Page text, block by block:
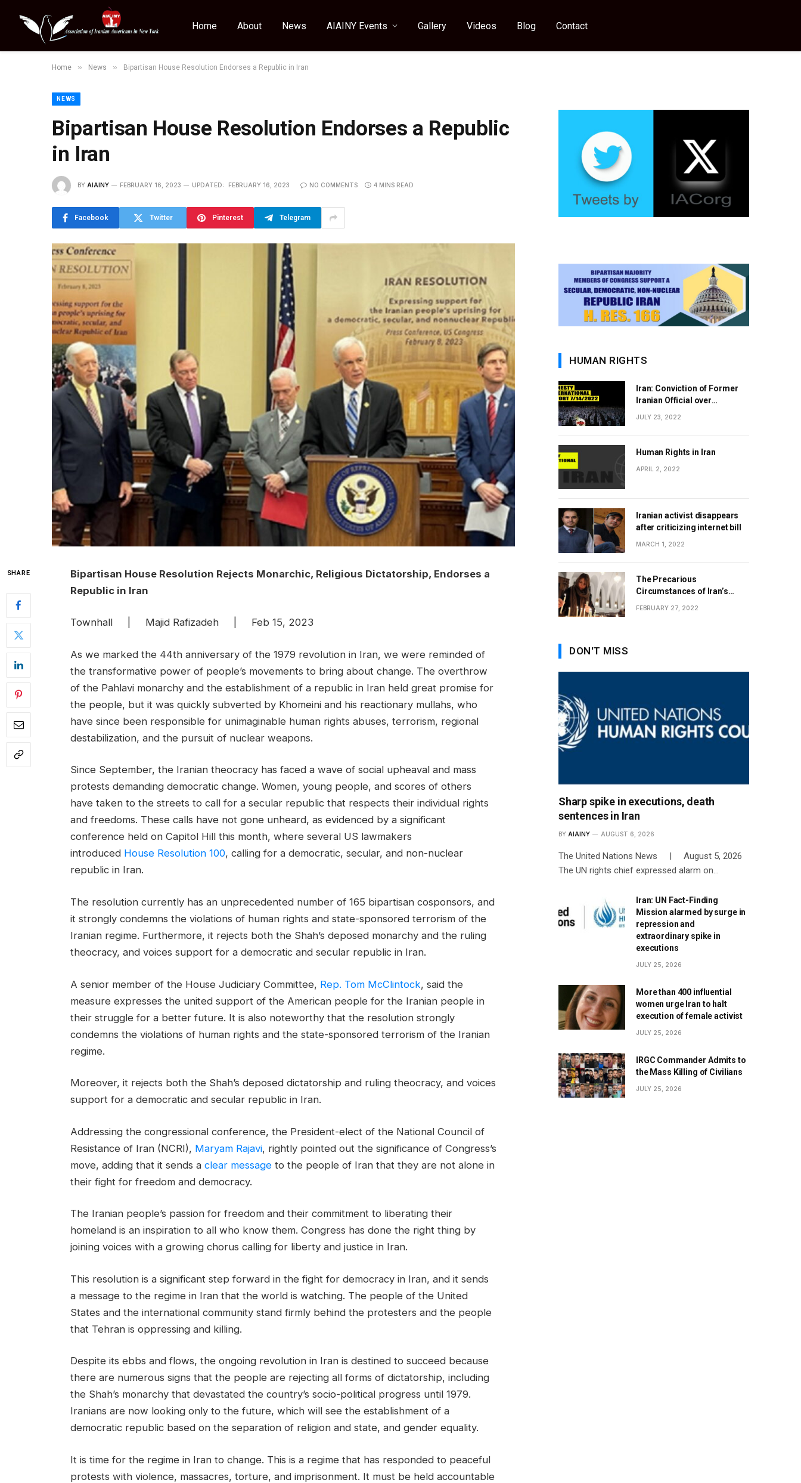
Home About News AIAINY Events Gallery Videos Blog Contact
Home » News » Bipartisan House Resolution Endorses a Republic in Iran
NEWS
Bipartisan House Resolution Endorses a Republic
in Iran
BY AIAINY FEBRUARY 16, 2023 UPDATED: FEBRUARY 16, 2023 NO COMMENTS 4 MINS READ
Facebook Twitter Pinterest Telegram
SHARE
Bipartisan House Resolution Rejects Monarchic, Religious Dictatorship, Endorses a
Republic in Iran
Townhall | Majid Rafizadeh | Feb 15, 2023
As we marked the 44th anniversary of the 1979 revolution in Iran, we were reminded of
the transformative power of people’s movements to bring about change. The overthrow
of the Pahlavi monarchy and the establishment of a republic in Iran held great promise for
the people, but it was quickly subverted by Khomeini and his reactionary mullahs, who
have since been responsible for unimaginable human rights abuses, terrorism, regional
destabilization, and the pursuit of nuclear weapons.
Since September, the Iranian theocracy has faced a wave of social upheaval and mass
protests demanding democratic change. Women, young people, and scores of others
have taken to the streets to call for a secular republic that respects their individual rights
and freedoms. These calls have not gone unheard, as evidenced by a significant
conference held on Capitol Hill this month, where several US lawmakers
introduced House Resolution 100, calling for a democratic, secular, and non-nuclear
republic in Iran.
The resolution currently has an unprecedented number of 165 bipartisan cosponsors, and
it strongly condemns the violations of human rights and state-sponsored terrorism of the
Iranian regime. Furthermore, it rejects both the Shah’s deposed monarchy and the ruling
theocracy, and voices support for a democratic and secular republic in Iran.
A senior member of the House Judiciary Committee, Rep. Tom McClintock, said the
measure expresses the united support of the American people for the Iranian people in
their struggle for a better future. It is also noteworthy that the resolution strongly
condemns the violations of human rights and the state-sponsored terrorism of the Iranian
regime.
Moreover, it rejects both the Shah’s deposed dictatorship and ruling theocracy, and voices
support for a democratic and secular republic in Iran.
Addressing the congressional conference, the President-elect of the National Council of
Resistance of Iran (NCRI), Maryam Rajavi, rightly pointed out the significance of Congress’s
move, adding that it sends a clear messageto the people of Iran that they are not alone in
their fight for freedom and democracy.
The Iranian people’s passion for freedom and their commitment to liberating their
homeland is an inspiration to all who know them. Congress has done the right thing by
joining voices with a growing chorus calling for liberty and justice in Iran.
This resolution is a significant step forward in the fight for democracy in Iran, and it sends
a message to the regime in Iran that the world is watching. The people of the United
States and the international community stand firmly behind the protesters and the people
that Tehran is oppressing and killing.
Despite its ebbs and flows, the ongoing revolution in Iran is destined to succeed because
there are numerous signs that the people are rejecting all forms of dictatorship, including
the Shah’s monarchy that devastated the country’s socio-political progress until 1979.
Iranians are now looking only to the future, which will see the establishment of a
democratic republic based on the separation of religion and state, and gender equality.
It is time for the regime in Iran to change. This is a regime that has responded to peaceful
protests with violence, massacres, torture, and imprisonment. It must be held accountable
HUMAN RIGHTS
Iran: Conviction of Former
Iranian Official over
JULY 23, 2022
Human Rights in Iran
APRIL 2, 2022
Iranian activist disappears
after criticizing internet bill
MARCH 1, 2022
The Precarious
Circumstances of Iran’s
FEBRUARY 27, 2022
DON'T MISS
Sharp spike in executions, death
sentences in Iran
BY AIAINY AUGUST 6, 2026
The United Nations News | August 5, 2026
The UN rights chief expressed alarm on…
Iran: UN Fact-Finding
Mission alarmed by surge in
repression and
extraordinary spike in
executions
JULY 25, 2026
More than 400 influential
women urge Iran to halt
execution of female activist
JULY 25, 2026
IRGC Commander Admits to
the Mass Killing of Civilians
JULY 25, 2026